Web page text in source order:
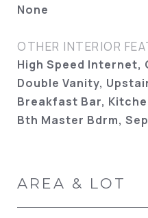
None
OTHER INTERIOR
High Speed Internet,
Double Vanity,
Breakfast Bar,
Bth Master Bdrm,
AREA & LOT